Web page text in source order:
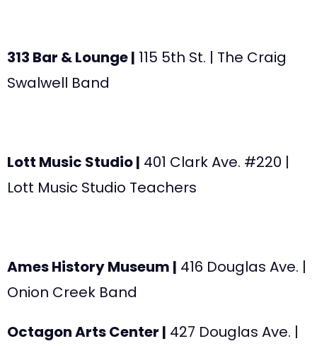
313 Bar & Lounge | 115 5th St. | The Craig
Swalwell Band
Lott Music Studio | 401 Clark Ave. #220 |
Lott Music Studio Teachers
Ames History Museum | 416 Douglas Ave. |
Onion Creek Band
Octagon Arts Center | 427 Douglas Ave. |